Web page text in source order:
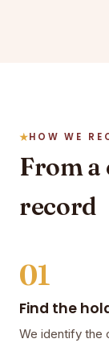
HOW WE
From a
record
01
Find the
We identify the